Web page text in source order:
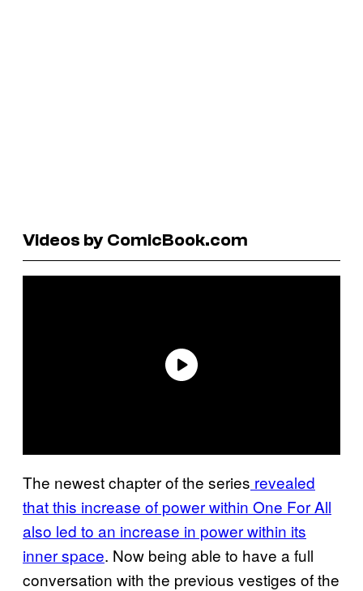
Videos by ComicBook.com
The newest chapter of the series revealed
that this increase of power within One For All
also led to an increase in power within its
inner space. Now being able to have a full
conversation with the previous vestiges of the